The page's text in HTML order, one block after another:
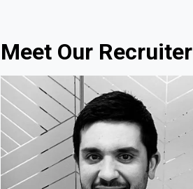
Meet Our Recruiter